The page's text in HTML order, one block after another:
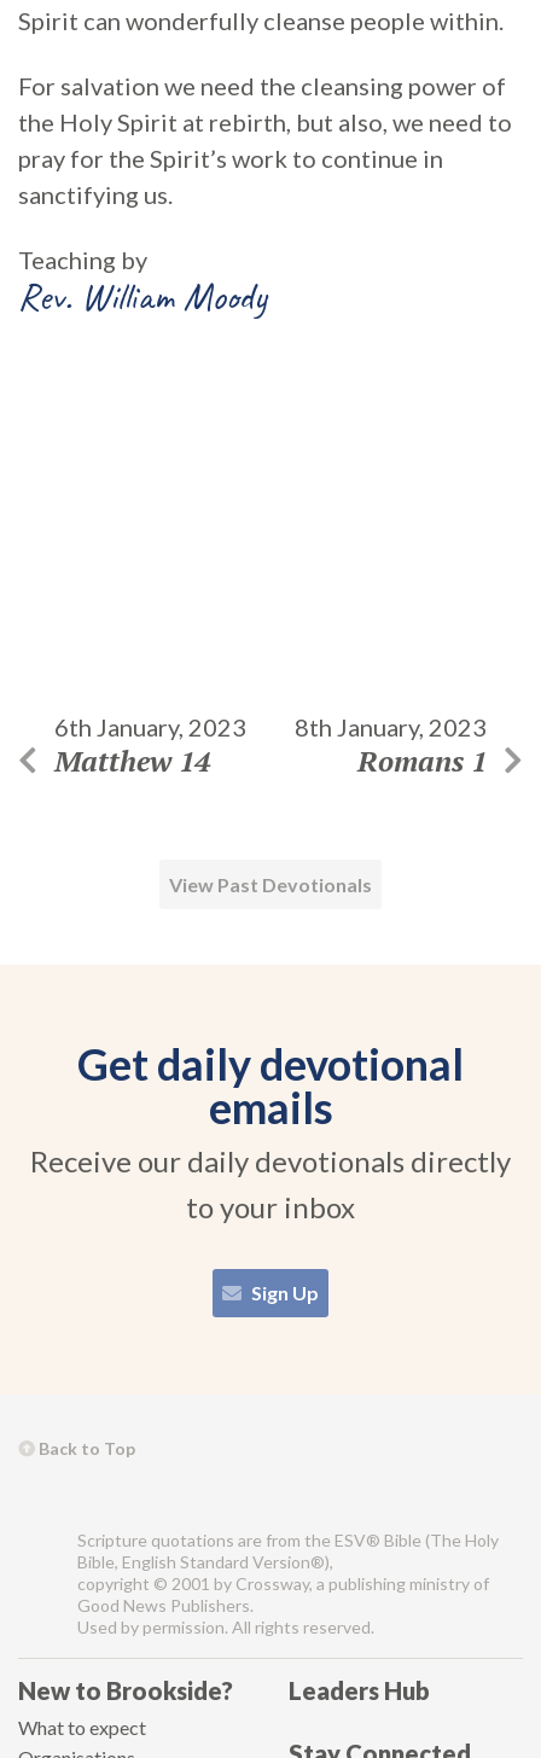
Spirit can wonderfully cleanse people within.
For salvation we need the cleansing power of
the Holy Spirit at rebirth, but also, we need to
pray for the Spirit’s work to continue in
sanctifying us.
Teaching by
Rev. William Moody
6th January, 2023
Matthew 14
8th January, 2023
Romans 1
View Past Devotionals
Get daily devotional
emails
Receive our daily devotionals directly
to your inbox
Sign Up
Back to Top
Scripture quotations are from the ESV® Bible (The Holy
Bible, English Standard Version®),
copyright © 2001 by Crossway, a publishing ministry of
Good News Publishers.
Used by permission. All rights reserved.
New to Brookside?
What to expect
Leaders Hub